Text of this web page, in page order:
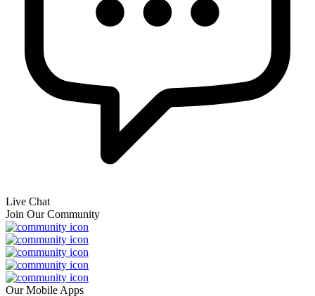
Live Chat
Join Our Community
Our Mobile Apps